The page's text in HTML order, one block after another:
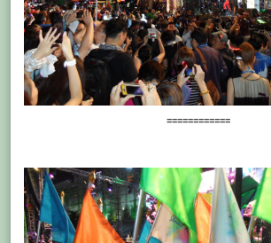
============